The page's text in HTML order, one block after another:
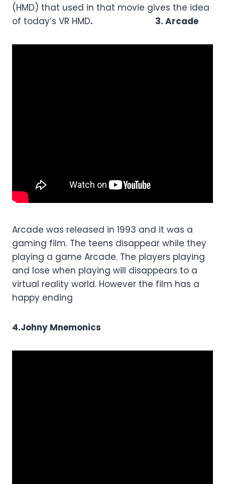
(HMD) that used in that movie gives the idea
of today’s VR HMD. 3. Arcade
Arcade was released in 1993 and it was a
gaming film. The teens disappear while they
playing a game Arcade. The players playing
and lose when playing will disappears to a
virtual reality world. However the film has a
happy ending
4.Johny Mnemonics